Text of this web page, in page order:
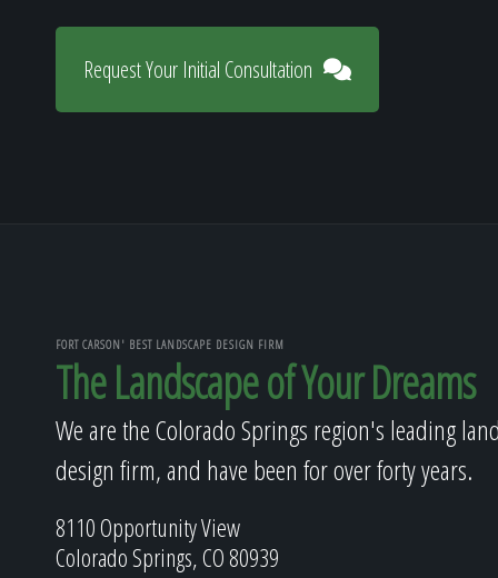
Request Your Initial Consultation
FORT CARSON' BEST LANDSCAPE DESIGN FIRM
The Landscape of Your Dreams
We are the Colorado Springs region's leading
design firm, and have been for over forty years.
8110 Opportunity View
Colorado Springs, CO 80939